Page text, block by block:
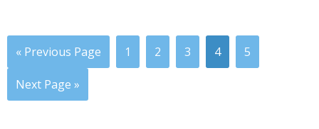
« Previous Page 1 2 3 4 5
Next Page »